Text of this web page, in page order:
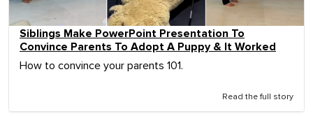
Siblings Make PowerPoint Presentation To
Convince Parents To Adopt A Puppy & It Worked
How to convince your parents 101.
Read the full story